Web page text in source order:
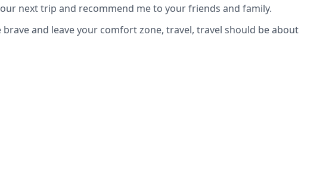
next trip and recommend me to your friends and family.
and leave your comfort zone, travel, travel should be about